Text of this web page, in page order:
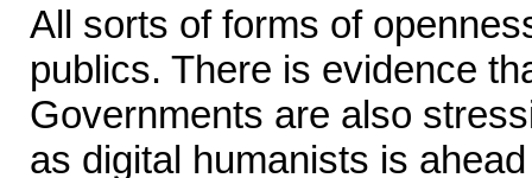
All sorts of forms of
publics. There is evidence
Governments are also
as digital humanists is